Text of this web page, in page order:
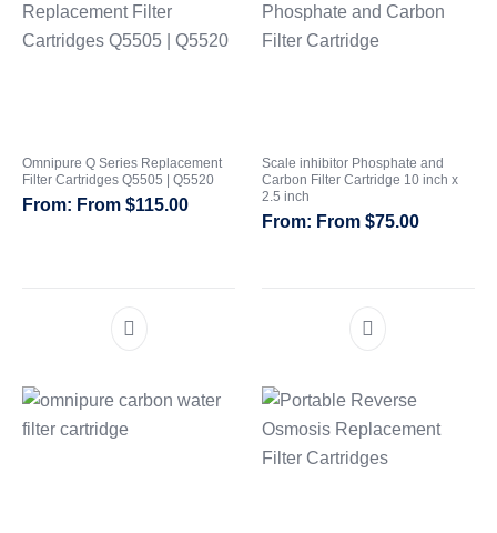
Omnipure Q Series Replacement
Filter Cartridges Q5505 | Q5520
From$115.00
Scale inhibitor Phosphate and
Carbon Filter Cartridge 10 inch x
2.5 inch
From $75.00